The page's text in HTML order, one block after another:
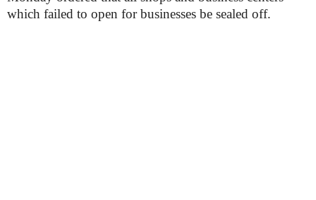
which failed to open for businesses be sealed off.